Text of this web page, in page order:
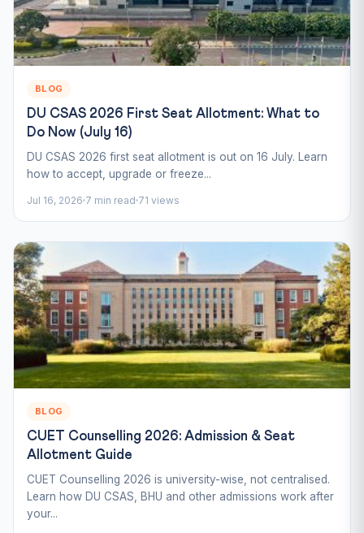
BLOG
DU CSAS 2026 First Seat Allotment: What to
Do Now (July 16)
DU CSAS 2026 first seat allotment is out on 16 July. Learn
how to accept, upgrade or freeze...
Jul 16, 2026 7 min read 71 views
BLOG
CUET Counselling 2026: Admission & Seat
Allotment Guide
CUET Counselling 2026 is university-wise, not centralised.
Learn how DU CSAS, BHU and other admissions work after
your...